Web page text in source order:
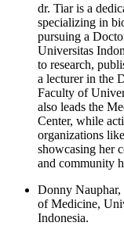
dr. Tiar is a
specializing in
pursuing a
Universitas
to research,
a lecturer in the
Faculty of
also leads the
Center, while
organizations
showcasing her
and community
Donny
of Medicine,
Indonesia.